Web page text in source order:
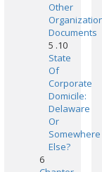
Other
Documents
5 .10
State
Of
Corporate
Domicile:
Delaware
Or
Somewhere
Else?
6